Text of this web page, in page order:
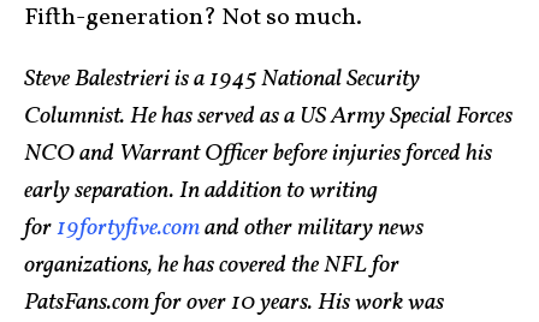
Fifth-generation? Not so much.
Steve Balestrieri is a 1945 National Security
Columnist. He has served as a US Army Special Forces
NCO and Warrant Officer before injuries forced his
early separation. In addition to writing
for19fortyfive.comand other military news
organizations, he has covered the NFL for
PatsFans.com for over 10 years. His work was